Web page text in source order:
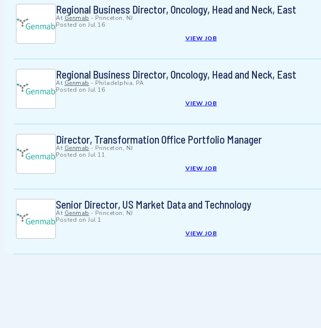
Regional Business Director, Oncology, Head and Neck, East
At Genmab - Princeton, NJ
Posted on Jul 16
VIEW JOB
Regional Business Director, Oncology, Head and Neck, East
At Genmab - Philadelphia, PA
Posted on Jul 16
VIEW JOB
Director, Transformation Office Portfolio Manager
At Genmab - Princeton, NJ
Posted on Jul 11
VIEW JOB
Senior Director, US Market Data and Technology
At Genmab - Princeton, NJ
Posted on Jul 1
VIEW JOB